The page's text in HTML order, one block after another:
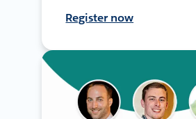
Register now